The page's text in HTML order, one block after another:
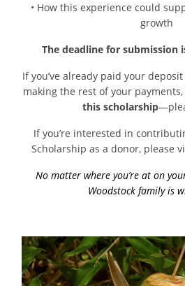
• How this experience could
growth
The deadline for submission
If you’ve already paid your
making the rest of your payments,
this scholarship
If you’re interested in
Scholarship as a donor, please
No matter where you’re at on
Woodstock family is